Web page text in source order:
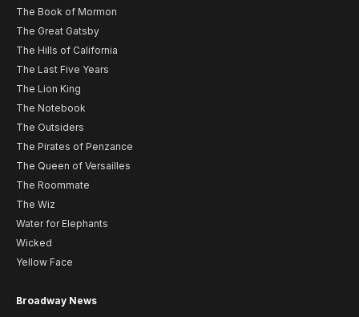
The Book of Mormon
The Great Gatsby
The Hills of California
The Last Five Years
The Lion King
The Notebook
The Outsiders
The Pirates of Penzance
The Queen of Versailles
The Roommate
The Wiz
Water for Elephants
Wicked
Yellow Face
Broadway News